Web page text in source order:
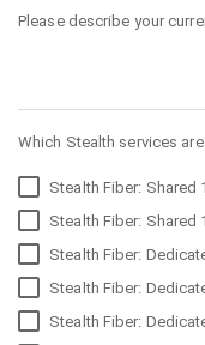
Please describe your
Which Stealth services
Stealth Fiber: Shared
Stealth Fiber: Shared
Stealth Fiber:
Stealth Fiber:
Stealth Fiber: